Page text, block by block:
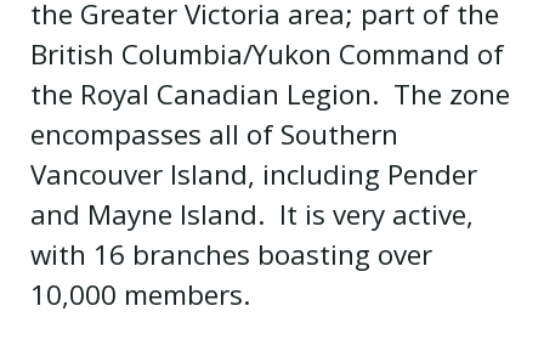
the Greater Victoria area; part of the
British Columbia/Yukon Command of
the Royal Canadian Legion. The zone
encompasses all of Southern
Vancouver Island, including Pender
and Mayne Island. It is very active,
with 16 branches boasting over
10,000 members.